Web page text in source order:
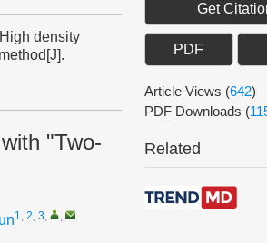
density
"Two-
1, 2, 3, ,
Get
PDF
Article Views (642)
PDF Downloads (
Related